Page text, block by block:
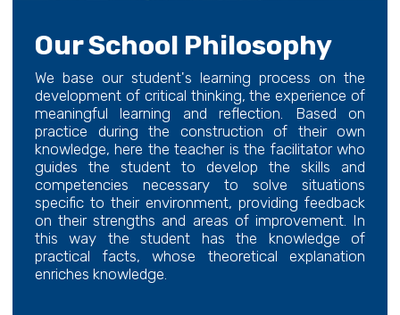
Our School Philosophy
We base our student's learning process on the
development of critical thinking, the experience of
meaningful learning and reflection. Based on
practice during the construction of their own
knowledge, here the teacher is the facilitator who
guides the student to develop the skills and
competencies necessary to solve situations
specific to their environment, providing feedback
on their strengths and areas of improvement. In
this way the student has the knowledge of
practical facts, whose theoretical explanation
enriches knowledge.